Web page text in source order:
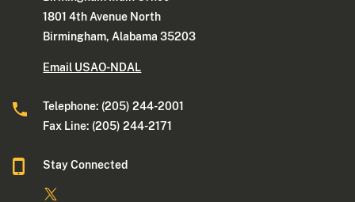
1801 4th Avenue North
Birmingham, Alabama 35203
Email USAO-NDAL
Telephone: (205) 244-2001
Fax Line: (205) 244-2171
Stay Connected